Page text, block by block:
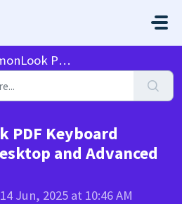
Shortcuts (Desktop and Advanced E...
PDF Keyboard
and Advanced
Jun, 2025 at 10:46 AM